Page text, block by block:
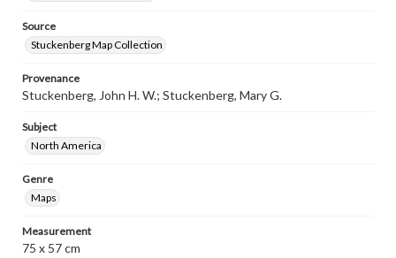
Source
Stuckenberg Map Collection
Provenance
Stuckenberg, John H. W.; Stuckenberg, Mary G.
Subject
North America
Genre
Maps
Measurement
75 x 57 cm